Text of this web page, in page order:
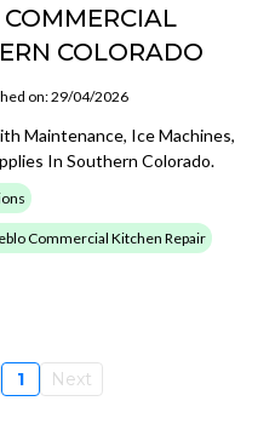
COLORADO
on: 29/04/2026
Maintenance, Ice Machines,
In Southern Colorado.
Commercial Kitchen Repair
1 Next